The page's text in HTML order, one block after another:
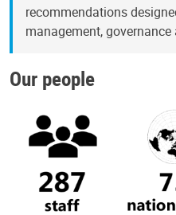
recommendations
management,
Our people